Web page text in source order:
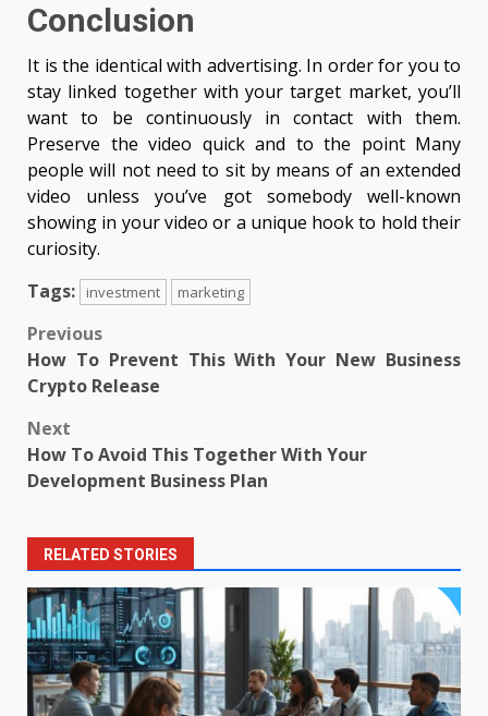
Conclusion
It is the identical with advertising. In order for you to
stay linked together with your target market, you’ll
want to be continuously in contact with them.
Preserve the video quick and to the point Many
people will not need to sit by means of an extended
video unless you’ve got somebody well-known
showing in your video or a unique hook to hold their
curiosity.
Tags:
investment marketing
Post
navigation
Previous
How To Prevent This With Your New Business
Crypto Release
Next
How To Avoid This Together With Your
Development Business Plan
RELATED STORIES